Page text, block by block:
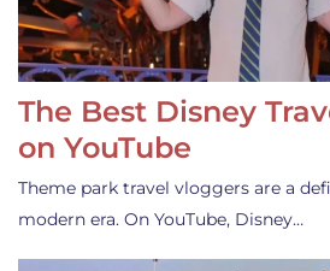
The Best Disney
on YouTube
Theme park travel vloggers are a
modern era. On YouTube, Disney…